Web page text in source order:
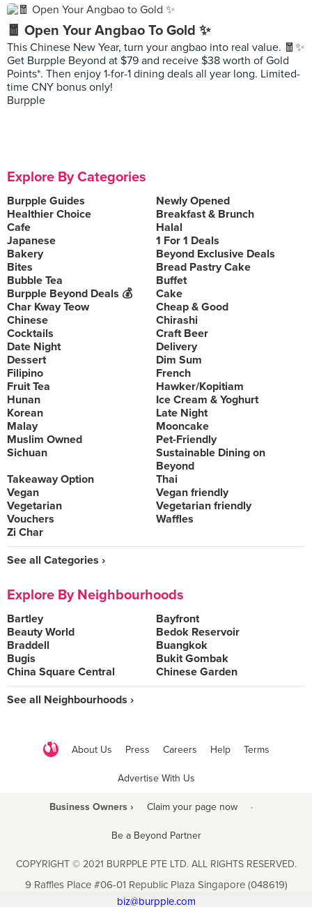
🧧 Open Your Angbao To Gold ✨
This Chinese New Year, turn your angbao into real value. 🧧✨
Get Burpple Beyond at $79 and receive $38 worth of Gold
Points*. Then enjoy 1-for-1 dining deals all year long. Limited-
time CNY bonus only!
Burpple
Explore By Categories
Burpple Guides
Newly Opened
Healthier Choice
Breakfast & Brunch
Cafe
Halal
Japanese
1 For 1 Deals
Bakery
Beyond Exclusive Deals
Bites
Bread Pastry Cake
Bubble Tea
Buffet
Burpple Beyond Deals 💰
Cake
Char Kway Teow
Cheap & Good
Chinese
Chirashi
Cocktails
Craft Beer
Date Night
Delivery
Dessert
Dim Sum
Filipino
French
Fruit Tea
Hawker/Kopitiam
Hunan
Ice Cream & Yoghurt
Korean
Late Night
Malay
Mooncake
Muslim Owned
Pet-Friendly
Sichuan
Sustainable Dining on
Beyond
Takeaway Option
Thai
Vegan
Vegan friendly
Vegetarian
Vegetarian friendly
Vouchers
Waffles
Zi Char
See all Categories ›
Explore By Neighbourhoods
Bartley
Bayfront
Beauty World
Bedok Reservoir
Braddell
Buangkok
Bugis
Bukit Gombak
China Square Central
Chinese Garden
See all Neighbourhoods ›
About Us Press Careers Help Terms
Advertise With Us
Business Owners › Claim your page now ·
Be a Beyond Partner
COPYRIGHT © 2021 BURPPLE PTE LTD. ALL RIGHTS RESERVED.
9 Raffles Place #06-01 Republic Plaza Singapore (048619)
biz@burpple.com